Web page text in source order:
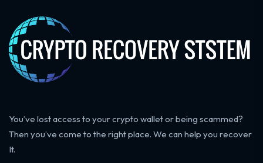
You’ve lost access to your crypto wallet or being scammed?
Then you’ve come to the right place. We can help you recover
It.